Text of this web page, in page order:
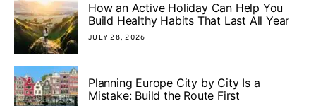
How an Active Holiday Can Help You
Build Healthy Habits That Last All Year
JULY 28, 2026
Planning Europe City by City Is a
Mistake: Build the Route First